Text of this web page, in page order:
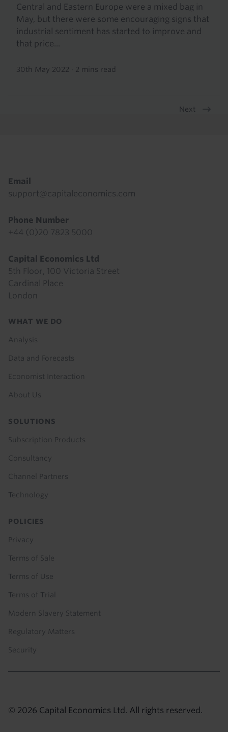
Central and Eastern Europe were a mixed bag in
May, but there were some encouraging signs that
industrial sentiment has started to improve and
that price...
30th May 2022 · 2 mins read
Next
Email
support@capitaleconomics.com
Phone Number
+44 (0)20 7823 5000
Capital Economics Ltd
5th Floor, 100 Victoria Street
Cardinal Place
London
Footer
WHAT WE DO
Analysis
Data and Forecasts
Economist Interaction
About Us
SOLUTIONS
Subscription Products
Consultancy
Channel Partners
Technology
POLICIES
Privacy
Terms of Sale
Terms of Use
Terms of Trial
Modern Slavery Statement
Regulatory Matters
Security
© 2026 Capital Economics Ltd. All rights reserved.